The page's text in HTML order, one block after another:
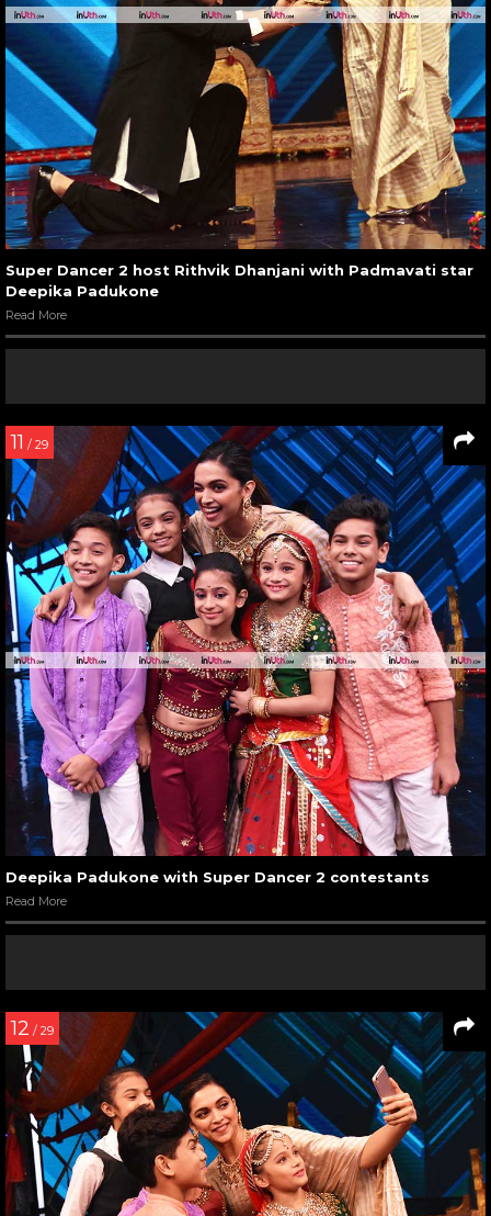
Super Dancer 2 host Rithvik Dhanjani with Padmavati star
Deepika Padukone
Read More
11 / 29
Deepika Padukone with Super Dancer 2 contestants
Read More
12 / 29